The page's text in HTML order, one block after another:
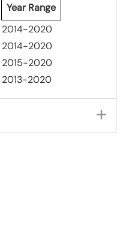
Year Range
2014-2020
2014-2020
2015-2020
2013-2020